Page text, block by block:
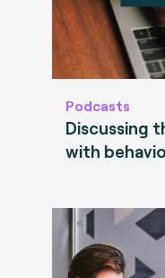
Podcasts
Discussing
with